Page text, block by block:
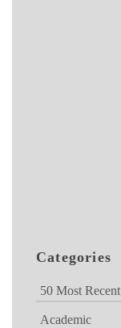
Categories
50 Most Recent
Academic